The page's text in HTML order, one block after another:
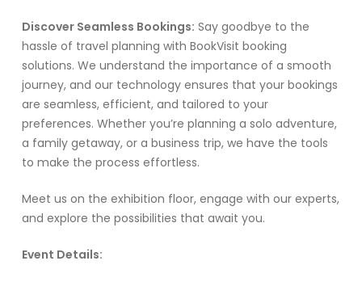
Discover Seamless Bookings: Say goodbye to the
hassle of travel planning with BookVisit booking
solutions. We understand the importance of a smooth
journey, and our technology ensures that your bookings
are seamless, efficient, and tailored to your
preferences. Whether you’re planning a solo adventure,
a family getaway, or a business trip, we have the tools
to make the process effortless.
Meet us on the exhibition floor, engage with our experts,
and explore the possibilities that await you.
Event Details: